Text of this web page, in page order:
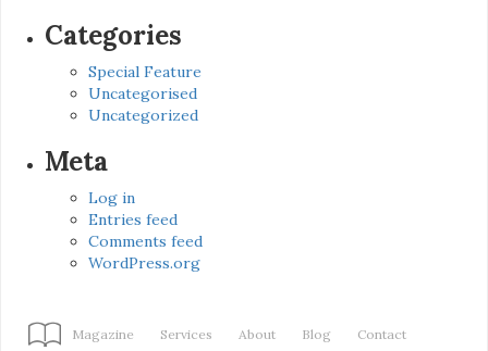
Categories
Special Feature
Uncategorised
Uncategorized
Meta
Log in
Entries feed
Comments feed
WordPress.org
Magazine Services About Blog Contact